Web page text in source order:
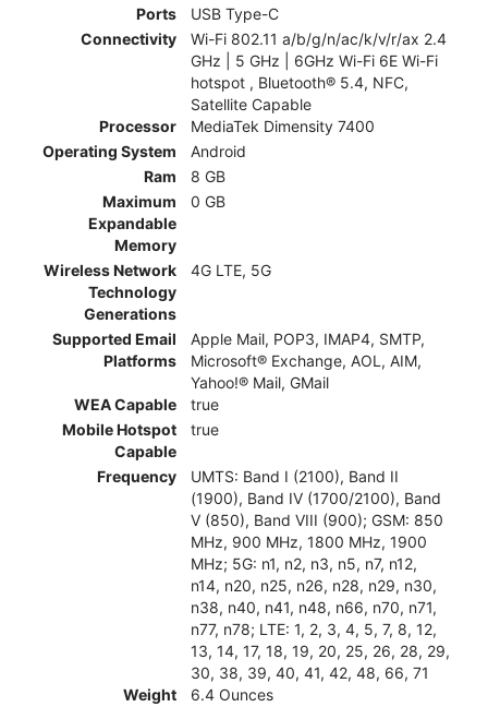
Ports
USB Type-C
Connectivity
Wi-Fi 802.11 a/b/g/n/ac/k/v/r/ax 2.4
GHz | 5 GHz | 6GHz Wi-Fi 6E Wi-Fi
hotspot , Bluetooth® 5.4, NFC,
Satellite Capable
Processor
MediaTek Dimensity 7400
Operating System
Android
Ram
8 GB
Maximum
Expandable
Memory
0 GB
Wireless Network
Technology
Generations
4G LTE, 5G
Supported Email
Platforms
Apple Mail, POP3, IMAP4, SMTP,
Microsoft® Exchange, AOL, AIM,
Yahoo!® Mail, GMail
WEA Capable
true
Mobile Hotspot
Capable
true
Frequency
UMTS: Band I (2100), Band II
(1900), Band IV (1700/2100), Band
V (850), Band VIII (900); GSM: 850
MHz, 900 MHz, 1800 MHz, 1900
MHz; 5G: n1, n2, n3, n5, n7, n12,
n14, n20, n25, n26, n28, n29, n30,
n38, n40, n41, n48, n66, n70, n71,
n77, n78; LTE: 1, 2, 3, 4, 5, 7, 8, 12,
13, 14, 17, 18, 19, 20, 25, 26, 28, 29,
30, 38, 39, 40, 41, 42, 48, 66, 71
Weight
6.4 Ounces